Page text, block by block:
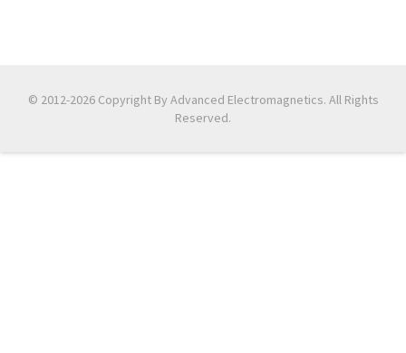
© 2012-2026 Copyright By Advanced Electromagnetics. All Rights
Reserved.